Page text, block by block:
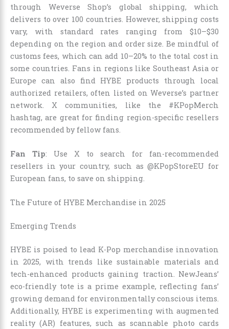
through Weverse Shop’s global shipping, which
delivers to over 100 countries. However, shipping costs
vary, with standard rates ranging from $10–$30
depending on the region and order size. Be mindful of
customs fees, which can add 10–20% to the total cost in
some countries. Fans in regions like Southeast Asia or
Europe can also find HYBE products through local
authorized retailers, often listed on Weverse’s partner
network. X communities, like the #KPopMerch
hashtag, are great for finding region-specific resellers
recommended by fellow fans.
Fan Tip: Use X to search for fan-recommended
resellers in your country, such as @KPopStoreEU for
European fans, to save on shipping.
The Future of HYBE Merchandise in 2025
Emerging Trends
HYBE is poised to lead K-Pop merchandise innovation
in 2025, with trends like sustainable materials and
tech-enhanced products gaining traction. NewJeans’
eco-friendly tote is a prime example, reflecting fans’
growing demand for environmentally conscious items.
Additionally, HYBE is experimenting with augmented
reality (AR) features, such as scannable photo cards